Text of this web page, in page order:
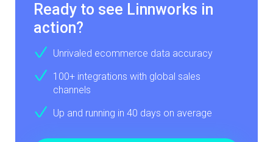
Ready to see Linnworks in
action?
Unrivaled ecommerce data accuracy
100+ integrations with global sales
channels
Up and running in 40 days on average